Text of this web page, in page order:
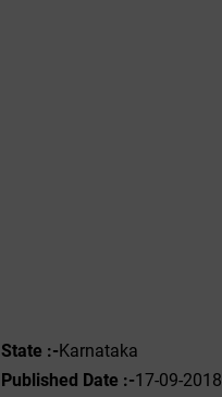
State :-Karnataka
Published Date :-17-09-2018